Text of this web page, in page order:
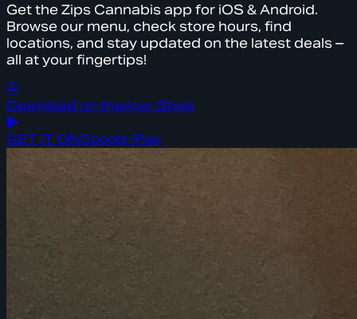
Get the Zips Cannabis app for iOS & Android.
Browse our menu, check store hours, find
locations, and stay updated on the latest deals –
all at your fingertips!
Download on theApp Store
GET IT ONGoogle Play